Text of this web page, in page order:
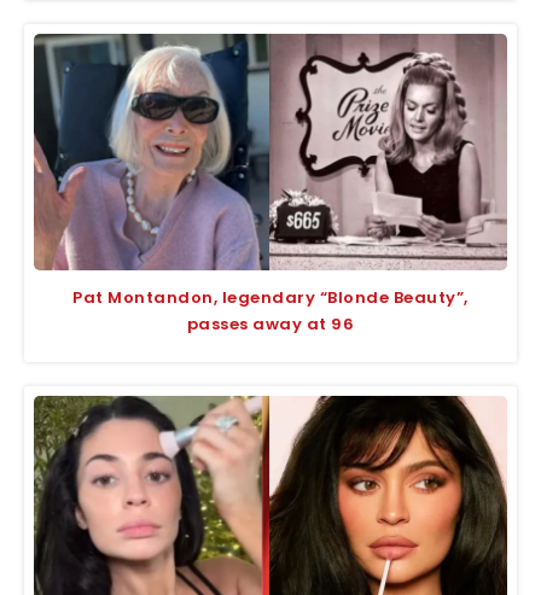
Pat Montandon, legendary “Blonde Beauty”,
passes away at 96